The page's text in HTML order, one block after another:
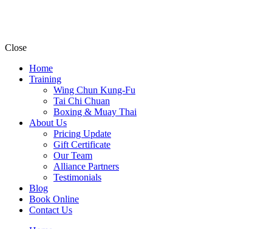
Close
Home
Training
Wing Chun Kung-Fu
Tai Chi Chuan
Boxing & Muay Thai
About Us
Pricing Update
Gift Certificate
Our Team
Alliance Partners
Testimonials
Blog
Book Online
Contact Us